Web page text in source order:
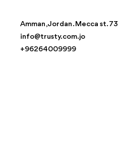
Amman , Jordan . Mecca st. 73
info@trusty.com.jo
+96264009999